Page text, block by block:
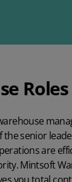
Roles
senior
are
Mintsoft
you total